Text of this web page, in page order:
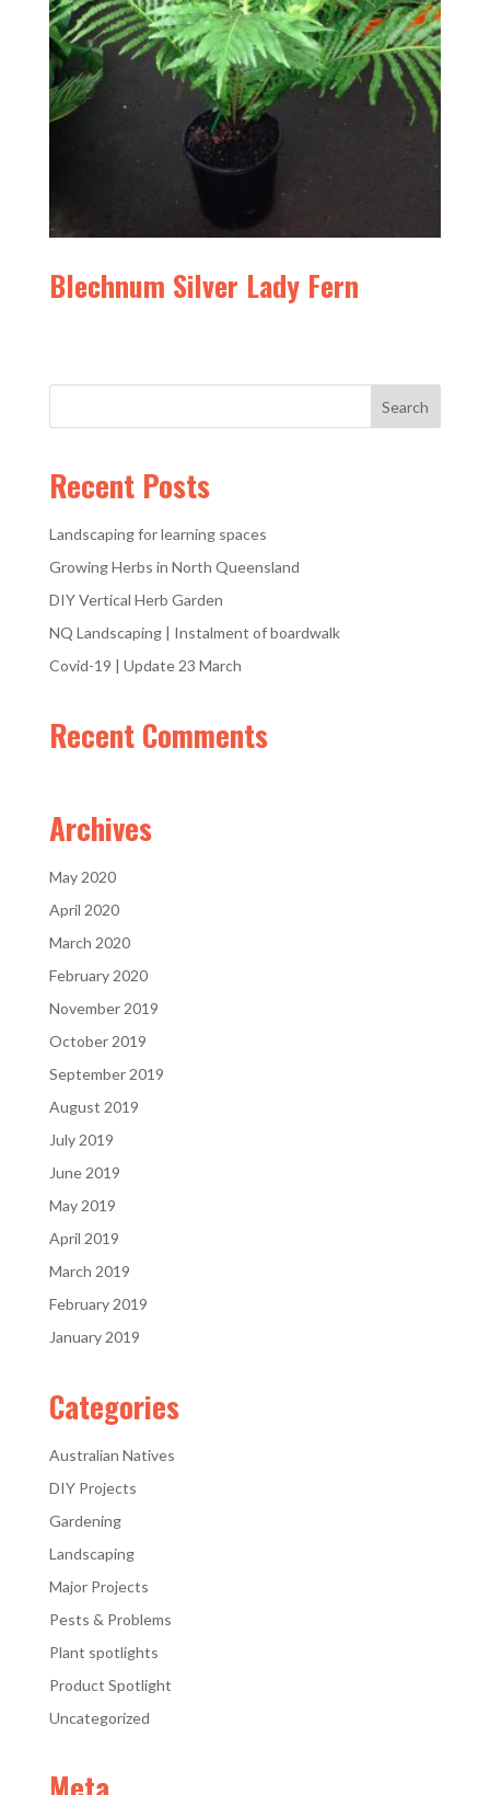
Blechnum Silver Lady Fern
Recent Posts
Landscaping for learning spaces
Growing Herbs in North Queensland
DIY Vertical Herb Garden
NQ Landscaping | Instalment of boardwalk
Covid-19 | Update 23 March
Recent Comments
Archives
May 2020
April 2020
March 2020
February 2020
November 2019
October 2019
September 2019
August 2019
July 2019
June 2019
May 2019
April 2019
March 2019
February 2019
January 2019
Categories
Australian Natives
DIY Projects
Gardening
Landscaping
Major Projects
Pests & Problems
Plant spotlights
Product Spotlight
Uncategorized